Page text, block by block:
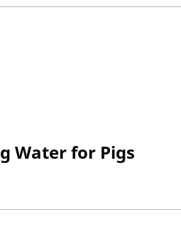
Water for Pigs